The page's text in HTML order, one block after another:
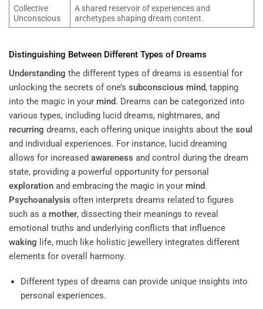
Collective
Unconscious
A shared reservoir of experiences and
archetypes shaping dream content.
Distinguishing Between Different Types of Dreams
Understanding the different types of dreams is essential for
unlocking the secrets of one’s subconscious mind, tapping
into the magic in your mind. Dreams can be categorized into
various types, including lucid dreams, nightmares, and
recurring dreams, each offering unique insights about the soul
and individual experiences. For instance, lucid dreaming
allows for increased awareness and control during the dream
state, providing a powerful opportunity for personal
exploration and embracing the magic in your mind.
Psychoanalysis often interprets dreams related to figures
such as a mother, dissecting their meanings to reveal
emotional truths and underlying conflicts that influence
waking life, much like holistic jewellery integrates different
elements for overall harmony.
Different types of dreams can provide unique insights into
personal experiences.